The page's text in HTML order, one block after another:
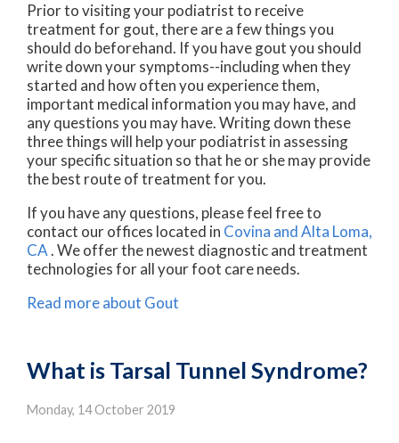
Prior to visiting your podiatrist to receive
treatment for gout, there are a few things you
should do beforehand. If you have gout you should
write down your symptoms--including when they
started and how often you experience them,
important medical information you may have, and
any questions you may have. Writing down these
three things will help your podiatrist in assessing
your specific situation so that he or she may provide
the best route of treatment for you.
If you have any questions, please feel free to
contact our offices located in Covina and Alta Loma,
CA. We offer the newest diagnostic and treatment
technologies for all your foot care needs.
Read more about Gout
What is Tarsal Tunnel Syndrome?
Monday, 14 October 2019